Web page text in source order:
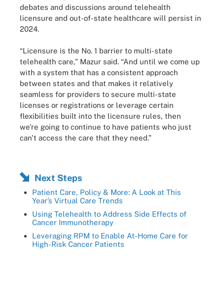
debates and discussions around telehealth
licensure and out-of-state healthcare will persist in
2024.
“Licensure is the No. 1 barrier to multi-state
telehealth care,” Mazur said. “And until we come up
with a system that has a consistent approach
between states and that makes it relatively
seamless for providers to secure multi-state
licenses or registrations or leverage certain
flexibilities built into the licensure rules, then
we're going to continue to have patients who just
can't access the care that they need.”
Next Steps
Patient Care, Policy & More: A Look at This
Year’s Virtual Care Trends
Using Telehealth to Address Side Effects of
Cancer Immunotherapy
Leveraging RPM to Enable At-Home Care for
High-Risk Cancer Patients